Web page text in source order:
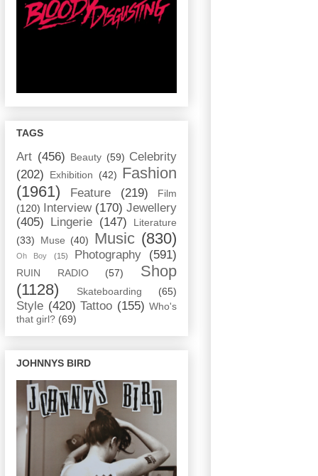
TAGS
Art (456) Beauty (59) Celebrity
(202)
Exhibition (42) Fashion
(1961)
Feature (219)
Film
(120)
Interview (170) Jewellery
(405)
Lingerie (147)
Literature
(33)
Muse (40) Music (830)
Oh Boy (15) Photography (591)
RUIN RADIO (57)
Shop
(1128)
Skateboarding (65)
Style (420) Tattoo (155) Who's
that girl? (69)
JOHNNYS BIRD